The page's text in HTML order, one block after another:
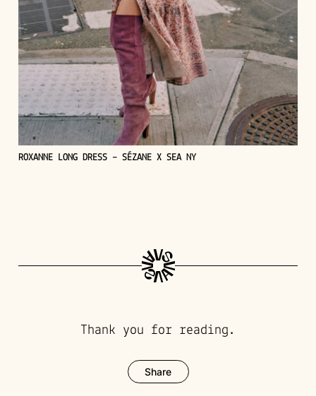
ROXANNE LONG DRESS – SÉZANE X SEA NY
Thank you for reading.
Share